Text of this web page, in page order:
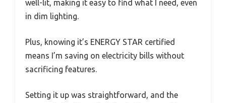
well-lit, making it easy to find what I need, even
in dim lighting.
Plus, knowing it’s ENERGY STAR certified
means I’m saving on electricity bills without
sacrificing features.
Setting it up was straightforward, and the